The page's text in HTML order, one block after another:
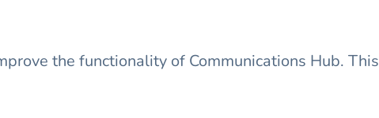
the functionality of Communications Hub. This